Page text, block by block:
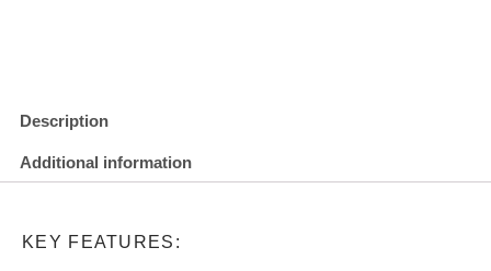
Description
Additional information
KEY FEATURES: